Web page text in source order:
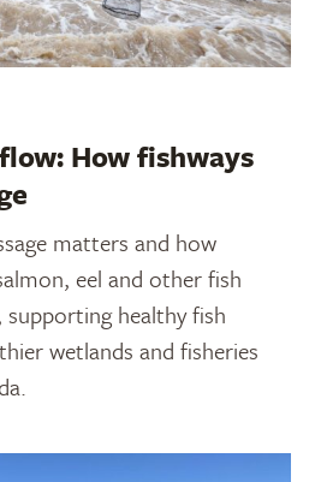
How fishways
matters and how
eel and other fish
healthy fish
wetlands and fisheries